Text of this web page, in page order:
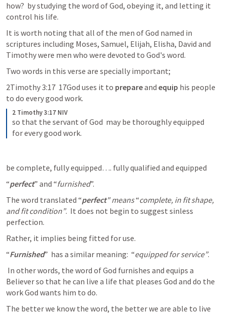
how?  by studying the word of God, obeying it, and letting it
control his life.
It is worth noting that all of the men of God named in
scriptures including Moses, Samuel, Elijah, Elisha, David and
Timothy were men who were devoted to God's word.
Two words in this verse are specially important;
2Timothy 3:17
  17God uses it to
prepare and equip his people
to do every good work.
2 Timothy 3:17 NIV
so that the servant of God  may be thoroughly equipped
for every good work.
be complete, fully equipped…. fully qualified and equipped
“perfect” and “furnished”.
The word translated “perfect" means “complete, in fit shape,
and fit condition”.  It does not begin to suggest sinless
perfection.
Rather, it implies being fitted for use.
“Furnished”  has a similar meaning:  “equipped for service”.
Believer so that he can live a life that pleases God and do the
work God wants him to do.
The better we know the word, the better we are able to live